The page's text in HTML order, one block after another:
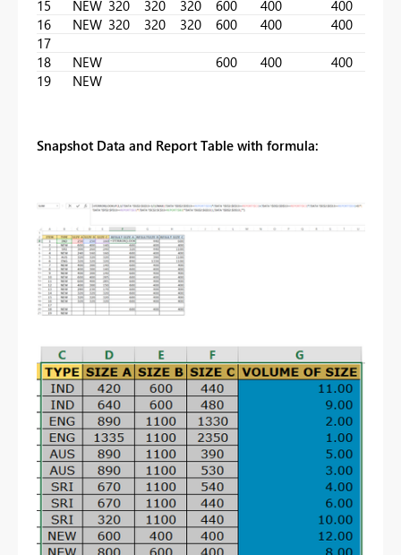
15 NEW 320 320 320 600 400
400
16
NEW 320 320 320 600 400
400
17
18
NEW 600 400
400
19
NEW
Snapshot Data and Report Table with formula: